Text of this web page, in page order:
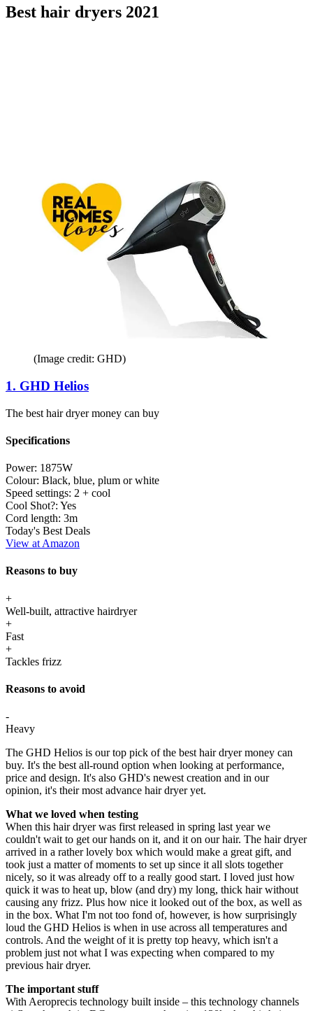
Best hair dryers 2021
(Image credit: GHD)
1. GHD Helios
The best hair dryer money can buy
Specifications
Power: 1875W
Colour: Black, blue, plum or white
Speed settings: 2 + cool
Cool Shot?: Yes
Cord length: 3m
Today's Best Deals
View at Amazon
Reasons to buy
+
Well-built, attractive hairdryer
+
Fast
+
Tackles frizz
Reasons to avoid
-
Heavy
The GHD Helios is our top pick of the best hair dryer money can
buy. It's the best all-round option when looking at performance,
price and design. It's also GHD's newest creation and in our
opinion, it's their most advance hair dryer yet.
What we loved when testing
When this hair dryer was first released in spring last year we
couldn't wait to get our hands on it, and it on our hair. The hair dryer
arrived in a rather lovely box which would make a great gift, and
took just a matter of moments to set up since it all slots together
nicely, so it was already off to a really good start. I loved just how
quick it was to heat up, blow (and dry) my long, thick hair without
causing any frizz. Plus how nice it looked out of the box, as well as
in the box. What I'm not too fond of, however, is how surprisingly
loud the GHD Helios is when in use across all temperatures and
controls. And the weight of it is pretty top heavy, which isn't a
problem just not what I was expecting when compared to my
previous hair dryer.
The important stuff
With Aeroprecis technology built inside – this technology channels